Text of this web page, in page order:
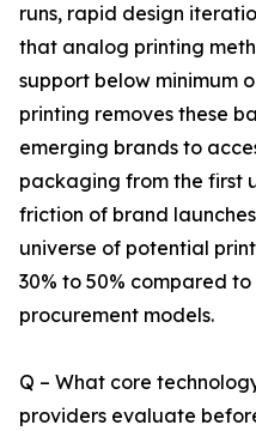
runs, rapid design
that analog printing
support below minimum
printing removes these
emerging brands to
packaging from the first
friction of brand
universe of potential
30% to 50% compared
procurement models.
Q – What core
providers evaluate